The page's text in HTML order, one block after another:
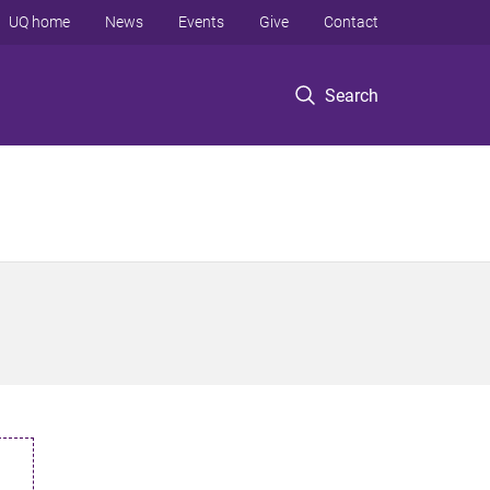
Search
UQ home News Events Give Contact